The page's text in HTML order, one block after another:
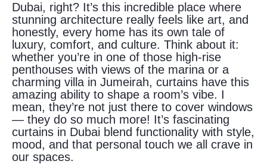
Dubai, right? It’s this incredible place where
stunning architecture really feels like art, and
honestly, every home has its own tale of
luxury, comfort, and culture. Think about it:
whether you’re in one of those high-rise
penthouses with views of the marina or a
charming villa in Jumeirah, curtains have this
amazing ability to shape a room’s vibe. I
mean, they’re not just there to cover windows
— they do so much more! It’s fascinating
curtains in Dubai blend functionality with style,
mood, and that personal touch we all crave in
our spaces.